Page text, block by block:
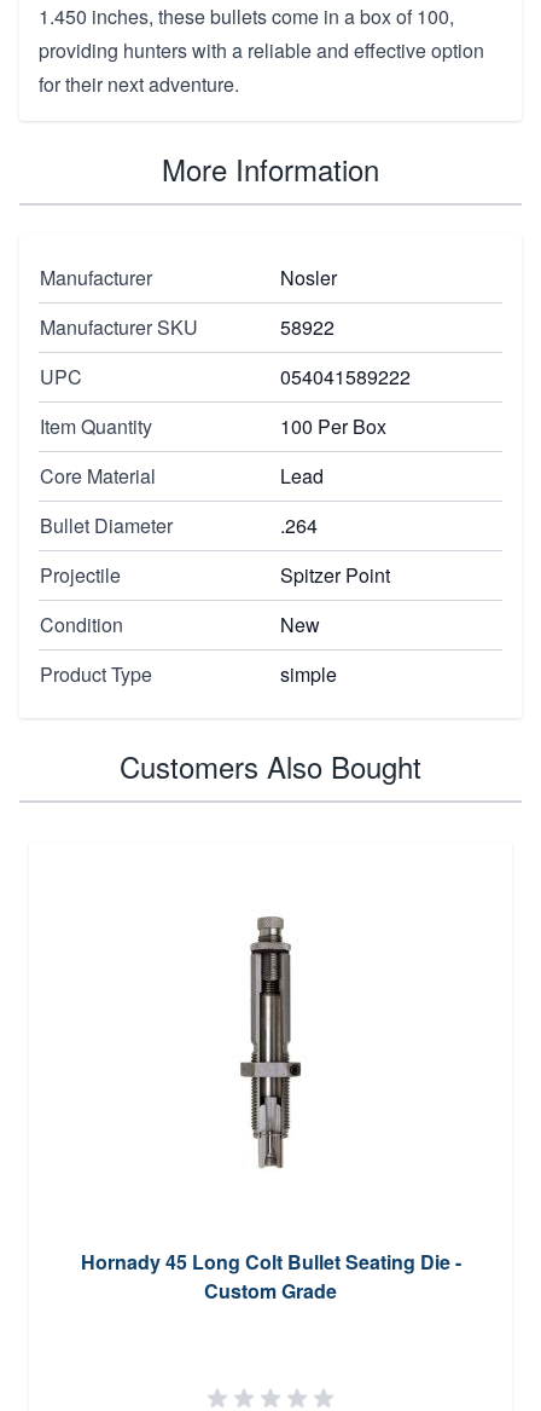
1.450 inches, these bullets come in a box of 100,
providing hunters with a reliable and effective option
for their next adventure.
More Information
Manufacturer
Nosler
Manufacturer SKU
58922
UPC
054041589222
Item Quantity
100 Per Box
Core Material
Lead
Bullet Diameter
.264
Projectile
Spitzer Point
Condition
New
Product Type
simple
Customers Also Bought
Hornady 45 Long Colt Bullet Seating Die -
Custom Grade